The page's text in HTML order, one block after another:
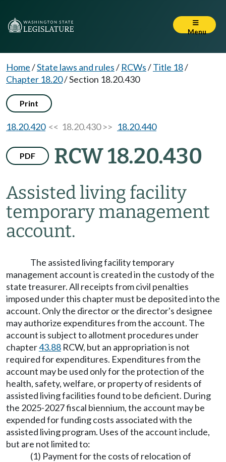
Menu
Home/State laws and rules/ RCWs/Title 18/
Chapter 18.20/Section 18.20.430
Print
18.20.420<< 18.20.430 >> 18.20.440
PDF RCW 18.20.430
Assisted living facility
temporary management
account.
The assisted living facility temporary
management account is created in the custody of the
state treasurer. All receipts from civil penalties
imposed under this chapter must be deposited into the
account. Only the director or the director's designee
may authorize expenditures from the account. The
account is subject to allotment procedures under
chapter43.88 RCW, but an appropriation is not
required for expenditures. Expenditures from the
account may be used only for the protection of the
health, safety, welfare, or property of residents of
assisted living facilities found to be deficient. During
the 2025-2027 fiscal biennium, the account may be
expended for funding costs associated with the
assisted living program. Uses of the account include,
but are not limited to:
(1) Payment for the costs of relocation of